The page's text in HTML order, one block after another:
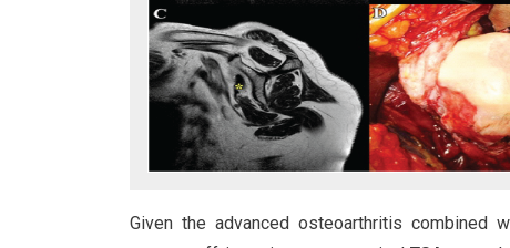
Given the advanced osteoarthritis combined